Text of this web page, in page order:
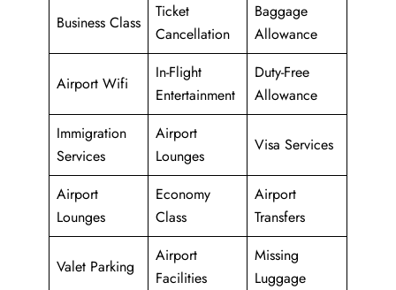
Business Class
Ticket
Cancellation
Baggage
Allowance
Airport Wifi
In-Flight
Entertainment
Duty-Free
Allowance
Immigration
Services
Airport
Lounges
Visa Services
Airport
Lounges
Economy
Class
Airport
Transfers
Valet Parking
Airport
Facilities
Missing
Luggage